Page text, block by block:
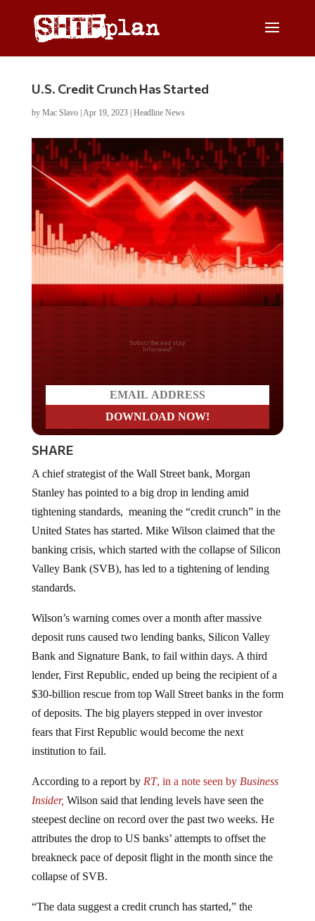
U.S. Credit Crunch Has Started
by Mac Slavo| Apr 19, 2023| Headline News
Do you LOVE America?
SHARE
Stanley has pointed to a big drop in lending amid
tightening standards, meaning the “credit crunch” in the
United States has started. Mike Wilson claimed that the
banking crisis, which started with the collapse of Silicon
Valley Bank (SVB), has led to a tightening of lending
standards.
deposit runs caused two lending banks, Silicon Valley
Bank and Signature Bank, to fail within days. A third
lender, First Republic, ended up being the recipient of a
$30-billion rescue from top Wall Street banks in the form
of deposits. The big players stepped in over investor
fears that First Republic would become the next
institution to fail.
Insider,Wilson said that lending levels have seen the
steepest decline on record over the past two weeks. He
attributes the drop to US banks’ attempts to offset the
breakneck pace of deposit flight in the month since the
collapse of SVB.
analyst said in a Sunday note, noting that $1 trillion in